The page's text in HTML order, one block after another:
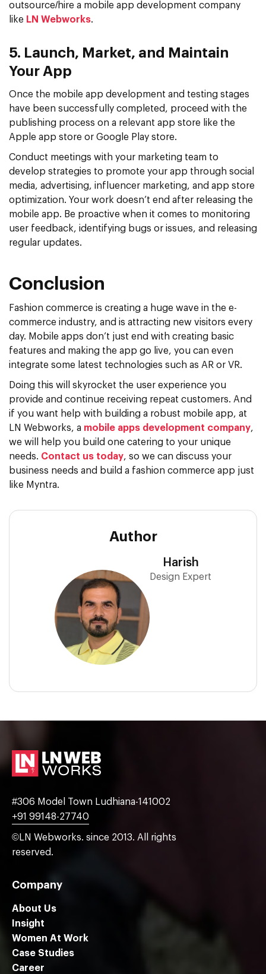
outsource/hire a mobile app development company
like LN Webworks.
5. Launch, Market, and Maintain
Your App
Once the mobile app development and testing stages
have been successfully completed, proceed with the
publishing process on a relevant app store like the
Apple app store or Google Play store.
Conduct meetings with your marketing team to
develop strategies to promote your app through social
media, advertising, influencer marketing, and app store
optimization. Your work doesn’t end after releasing the
mobile app. Be proactive when it comes to monitoring
user feedback, identifying bugs or issues, and releasing
regular updates.
Conclusion
Fashion commerce is creating a huge wave in the e-
commerce industry, and is attracting new visitors every
day. Mobile apps don’t just end with creating basic
features and making the app go live, you can even
integrate some latest technologies such as AR or VR.
Doing this will skyrocket the user experience you
provide and continue receiving repeat customers. And
if you want help with building a robust mobile app, at
LN Webworks, a mobile apps development company,
we will help you build one catering to your unique
needs. Contact us today, so we can discuss your
business needs and build a fashion commerce app just
like Myntra.
Author
Harish
Design Expert
#306 Model Town Ludhiana-141002
+91 99148-27740
©LN Webworks. since 2013. All rights
reserved.
Company
About Us
Insight
Women At Work
Case Studies
Career